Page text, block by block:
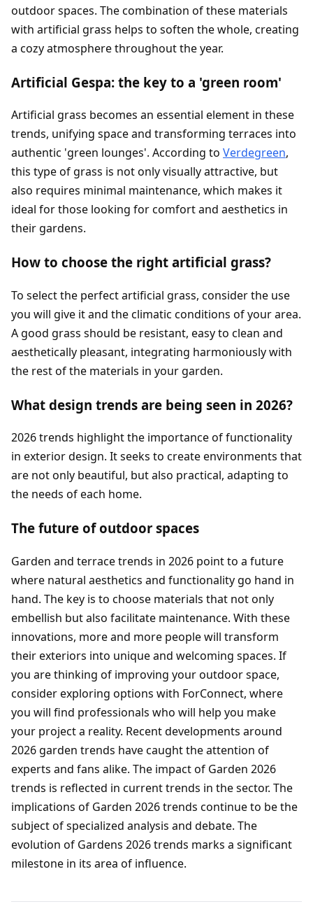
outdoor spaces. The combination of these materials
with artificial grass helps to soften the whole, creating
a cozy atmosphere throughout the year.
Artificial Gespa: the key to a 'green room'
Artificial grass becomes an essential element in these
trends, unifying space and transforming terraces into
authentic 'green lounges'. According to Verdegreen,
this type of grass is not only visually attractive, but
also requires minimal maintenance, which makes it
ideal for those looking for comfort and aesthetics in
their gardens.
How to choose the right artificial grass?
To select the perfect artificial grass, consider the use
you will give it and the climatic conditions of your area.
A good grass should be resistant, easy to clean and
aesthetically pleasant, integrating harmoniously with
the rest of the materials in your garden.
What design trends are being seen in 2026?
2026 trends highlight the importance of functionality
in exterior design. It seeks to create environments that
are not only beautiful, but also practical, adapting to
the needs of each home.
The future of outdoor spaces
Garden and terrace trends in 2026 point to a future
where natural aesthetics and functionality go hand in
hand. The key is to choose materials that not only
embellish but also facilitate maintenance. With these
innovations, more and more people will transform
their exteriors into unique and welcoming spaces. If
you are thinking of improving your outdoor space,
consider exploring options with ForConnect, where
you will find professionals who will help you make
your project a reality. Recent developments around
2026 garden trends have caught the attention of
experts and fans alike. The impact of Garden 2026
trends is reflected in current trends in the sector. The
implications of Garden 2026 trends continue to be the
subject of specialized analysis and debate. The
evolution of Gardens 2026 trends marks a significant
milestone in its area of influence.